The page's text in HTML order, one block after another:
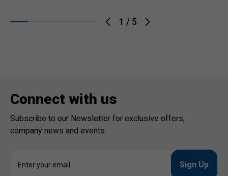
1 / 5
Connect with us
Subscribe to our Newsletter for exclusive offers,
company news and events.